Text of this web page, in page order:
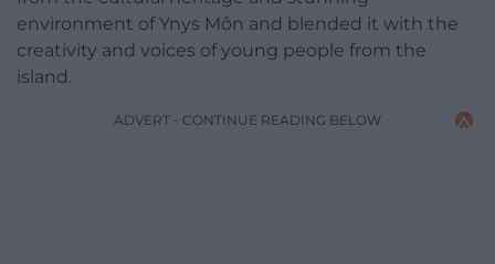
environment of Ynys Môn and blended it with the
creativity and voices of young people from the
island.
ADVERT - CONTINUE READING BELOW